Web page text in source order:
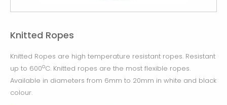
Knitted Ropes
Knitted Ropes are high temperature resistant ropes. Resistant
up to 600oC. Knitted ropes are the most flexible ropes.
Available in diameters from 6mm to 20mm in white and black
colour.